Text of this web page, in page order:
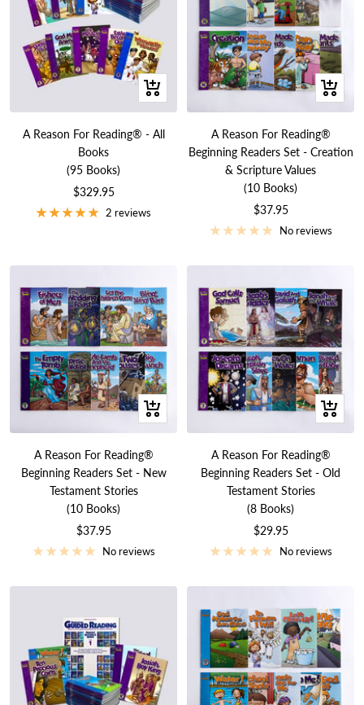
+
Add
A Reason For Reading® - All
Books
(95 Books)
Sale
price
$329.95
2 reviews
+
Add
cart
A Reason For Reading®
Beginning Readers Set - Creation
& Scripture Values
(10 Books)
Sale
price
$37.95
No reviews
+
Add
cart
A Reason For Reading®
Beginning Readers Set - New
Testament Stories
(10 Books)
Sale
price
$37.95
No reviews
+
Add
cart
A Reason For Reading®
Beginning Readers Set - Old
Testament Stories
(8 Books)
Sale
price
$29.95
No reviews